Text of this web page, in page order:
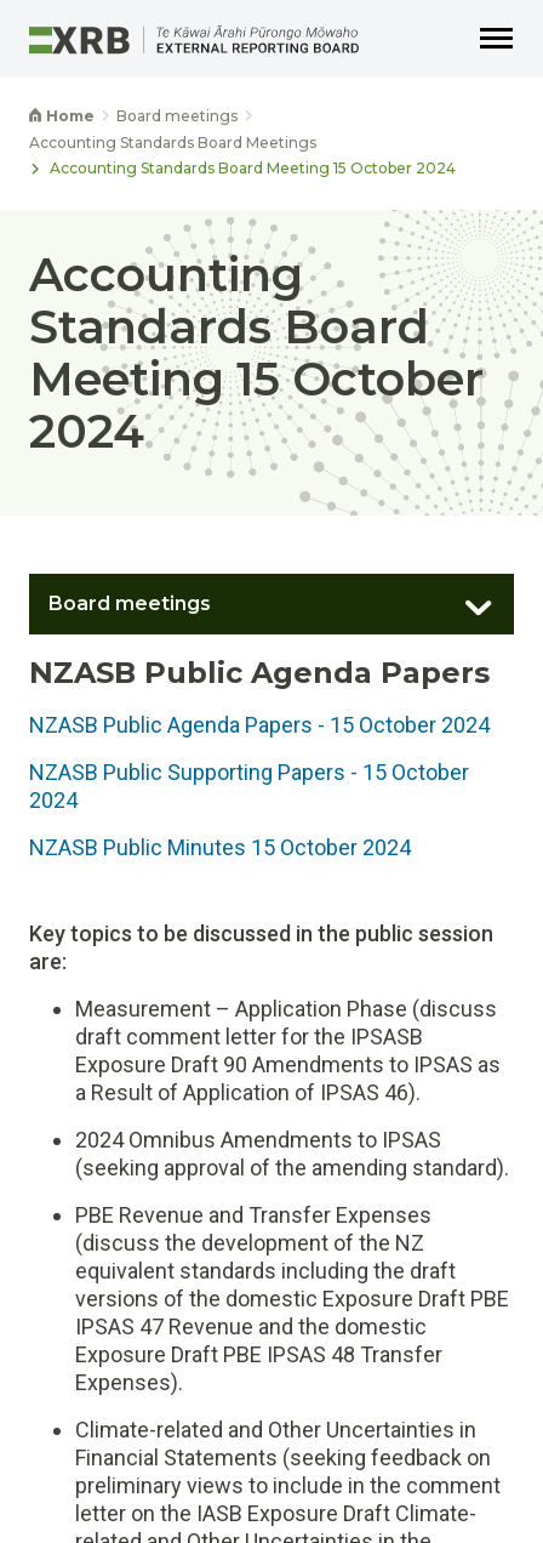
Home
Board meetings
Accounting Standards Board Meetings
Accounting Standards Board Meeting 15 October 2024
Accounting
Standards Board
Meeting 15 October
2024
Board meetings
NZASB Public Agenda Papers
NZASB Public Agenda Papers - 15 October 2024
NZASB Public Supporting Papers - 15 October
2024
NZASB Public Minutes 15 October 2024
Key topics to be discussed in the public session
are:
Measurement – Application Phase (discuss
draft comment letter for the IPSASB
Exposure Draft 90 Amendments to IPSAS as
a Result of Application of IPSAS 46).
2024 Omnibus Amendments to IPSAS
(seeking approval of the amending standard).
PBE Revenue and Transfer Expenses
(discuss the development of the NZ
equivalent standards including the draft
versions of the domestic Exposure Draft PBE
IPSAS 47 Revenue and the domestic
Exposure Draft PBE IPSAS 48 Transfer
Expenses).
Climate-related and Other Uncertainties in
Financial Statements (seeking feedback on
preliminary views to include in the comment
letter on the IASB Exposure Draft Climate-